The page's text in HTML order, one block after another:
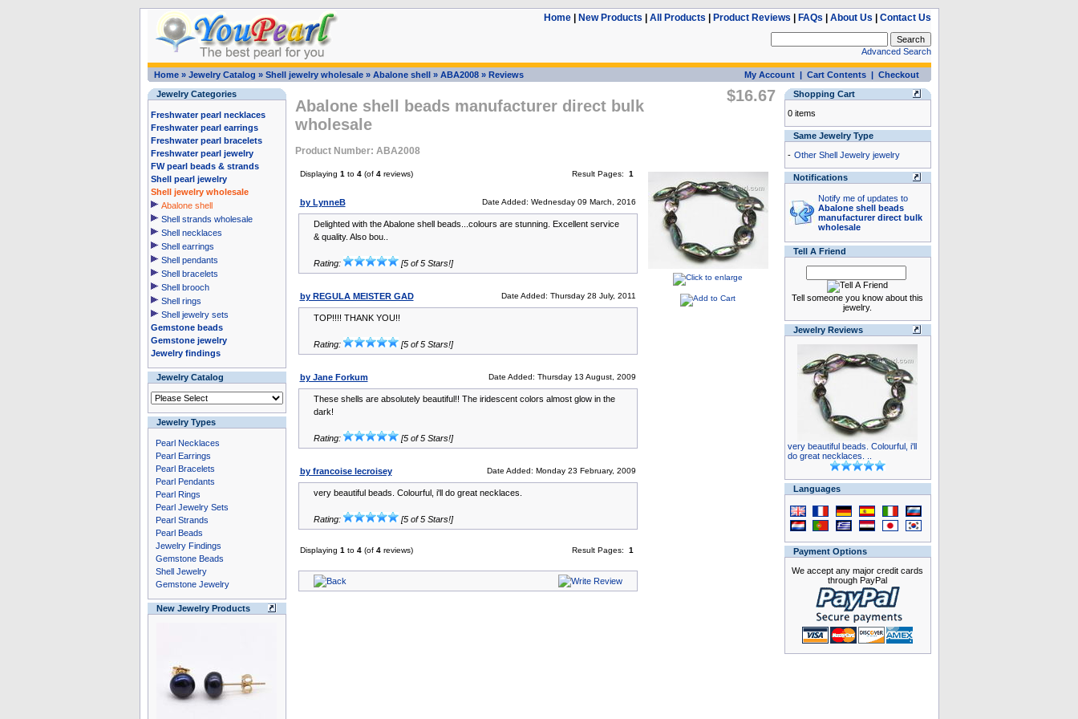
Home| New Products All Products Product Reviews FAQs About Us Contact Us
Advanced Search
Home» Jewelry Catalog » Shell jewelry wholesale» Abalone shell» ABA2008» Reviews My Account| Cart Contents| Checkout
Jewelry Categories
Freshwater pearl necklaces
Freshwater pearl earrings
Freshwater pearl bracelets
Freshwater pearl jewelry
FW pearl beads & strands
Shell pearl jewelry
Shell jewelry wholesale
Abalone shell
Shell strands wholesale
Shell necklaces
Shell earrings
Shell pendants
Shell bracelets
Shell brooch
Shell rings
Shell jewelry sets
Gemstone beads
Gemstone jewelry
Jewelry findings
Jewelry Catalog
Jewelry Types
Pearl Necklaces
Pearl Earrings
Pearl Bracelets
Pearl Pendants
Pearl Rings
Pearl Jewelry Sets
Pearl Strands
Pearl Beads
Jewelry Findings
Gemstone Beads
Shell Jewelry
Gemstone Jewelry
New Jewelry Products
Abalone shell beads manufacturer direct bulk
wholesale
Product Number: ABA2008
$16.67
Displaying 1 to 4(of 4reviews) Result Pages: 1
by LynneB Date Added: Wednesday 09 March, 2016
Delighted with the Abalone shell beads...colours are stunning. Excellent service
& quality. Also bou..
Rating: [5 of 5 Stars!]
by REGULA MEISTER GAD Date Added: Thursday 28 July, 2011
TOP!!!! THANK YOU!!
Rating: [5 of 5 Stars!]
by Jane Forkum Date Added: Thursday 13 August, 2009
These shells are absolutely beautiful!! The iridescent colors almost glow in the
dark!
Rating: [5 of 5 Stars!]
by francoise lecroisey Date Added: Monday 23 February, 2009
very beautiful beads. Colourful, i'll do great necklaces.
Rating: [5 of 5 Stars!]
Displaying 1 to 4(of 4reviews) Result Pages: 1
Shopping Cart
0 items
Same Jewelry Type
- Other Shell Jewelry jewelry
Notifications
Notify me of updates to
Abalone shell beads
manufacturer direct bulk
wholesale
Tell A Friend
Tell someone you know about this
jewelry.
Jewelry Reviews
very beautiful beads. Colourful, i'll
do great necklaces. ..
Languages
Payment Options
We accept any major credit cards
through PayPal